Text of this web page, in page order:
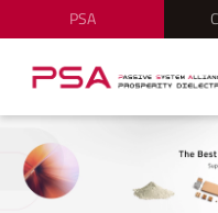
PSA